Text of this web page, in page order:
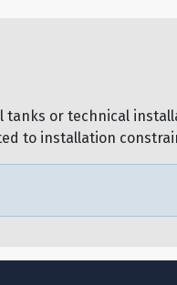
tanks or technical
to installation